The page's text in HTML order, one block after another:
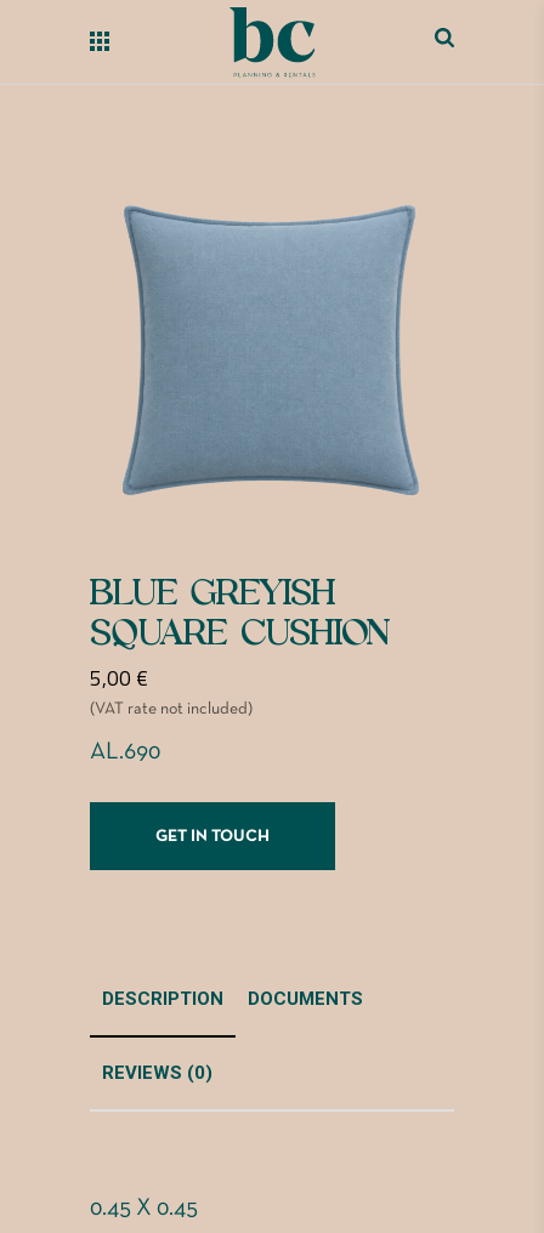
BLUE GREYISH
SQUARE CUSHION
5,00 €
(VAT rate not included)
AL.690
GET IN TOUCH
DESCRIPTION DOCUMENTS
REVIEWS (0)
0.45 X 0.45